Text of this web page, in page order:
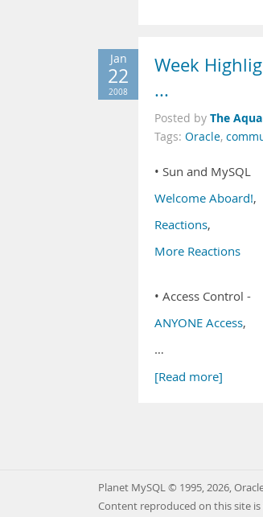
Jan
22
2008
Week
...
Posted by The
Tags: Oracle,
• Sun and MySQL
Welcome Aboard!,
Reactions,
More Reactions
• Access Control -
ANYONE Access,
…
[Read more]
Planet MySQL © 1995, 2026,
Content reproduced on this site